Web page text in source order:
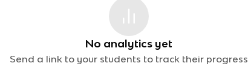
No analytics yet
Send a link to your students to track their progress